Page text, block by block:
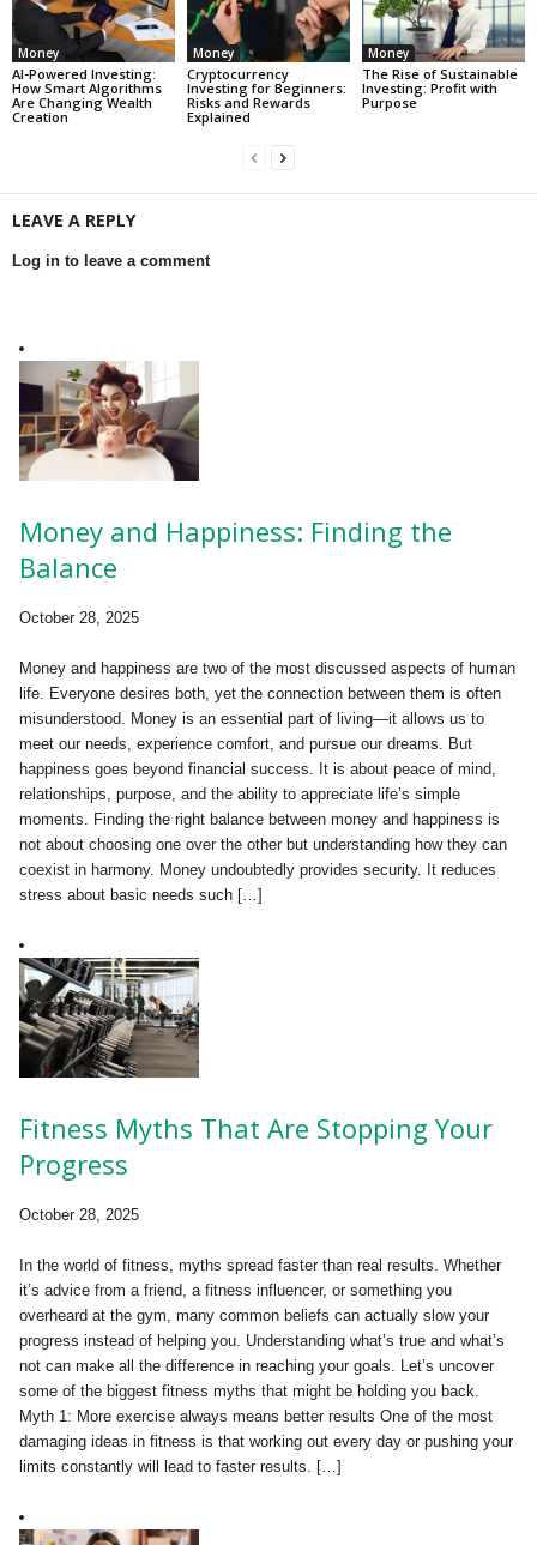
Money
AI-Powered Investing:
How Smart Algorithms
Are Changing Wealth
Creation
Money
Cryptocurrency
Investing for Beginners:
Risks and Rewards
Explained
Money
The Rise of Sustainable
Investing: Profit with
Purpose
LEAVE A REPLY
Log in to leave a comment
Money and Happiness: Finding the
Balance
October 28, 2025
Money and happiness are two of the most discussed aspects of human
life. Everyone desires both, yet the connection between them is often
misunderstood. Money is an essential part of living—it allows us to
meet our needs, experience comfort, and pursue our dreams. But
happiness goes beyond financial success. It is about peace of mind,
relationships, purpose, and the ability to appreciate life’s simple
moments. Finding the right balance between money and happiness is
not about choosing one over the other but understanding how they can
coexist in harmony. Money undoubtedly provides security. It reduces
stress about basic needs such […]
Fitness Myths That Are Stopping Your
Progress
October 28, 2025
In the world of fitness, myths spread faster than real results. Whether
it’s advice from a friend, a fitness influencer, or something you
overheard at the gym, many common beliefs can actually slow your
progress instead of helping you. Understanding what’s true and what’s
not can make all the difference in reaching your goals. Let’s uncover
some of the biggest fitness myths that might be holding you back.
Myth 1: More exercise always means better results One of the most
damaging ideas in fitness is that working out every day or pushing your
limits constantly will lead to faster results. […]